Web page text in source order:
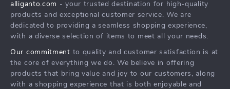
Affiliates
Investor Relations
Sustainability
Philosophy
Payment Methods
Order Status
What’s New
Account
Privacy Policy
alliganto.com - your trusted destination for high-quality
products and exceptional customer service. We are
dedicated to providing a seamless shopping experience,
with a diverse selection of items to meet all your needs.
Our commitment to quality and customer satisfaction is at
the core of everything we do. We believe in offering
products that bring value and joy to our customers, along
with a shopping experience that is both enjoyable and